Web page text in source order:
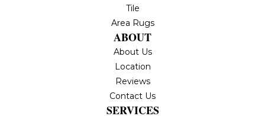
Tile
Area Rugs
ABOUT
About Us
Location
Reviews
Contact Us
SERVICES